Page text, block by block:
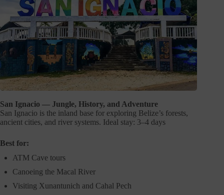
San Ignacio — Jungle, History, and Adventure
San Ignacio is the inland base for exploring Belize’s forests,
ancient cities, and river systems. Ideal stay: 3–4 days
Best for:
ATM Cave tours
Canoeing the Macal River
Visiting Xunantunich and Cahal Pech